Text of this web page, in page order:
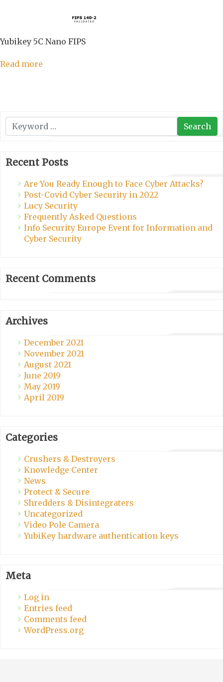
Yubikey 5C Nano FIPS
Read more
Search Search
Recent Posts
Are You Ready Enough to Face Cyber Attacks?
Post-Covid Cyber Security in 2022
Lucy Security
Frequently Asked Questions
Info Security Europe Event for Information and
Cyber Security
Recent Comments
Archives
December 2021
November 2021
August 2021
June 2019
May 2019
April 2019
Categories
Crushers & Destroyers
Knowledge Center
News
Protect & Secure
Shredders & Disintegraters
Uncategorized
Video Pole Camera
YubiKey hardware authentication keys
Meta
Log in
Entries feed
Comments feed
WordPress.org